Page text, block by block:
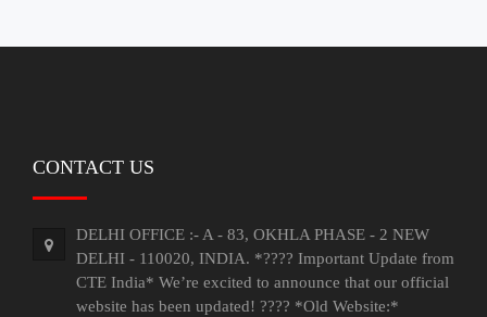
Contact
CONTACT US
DELHI OFFICE :- A - 83, OKHLA PHASE - 2 NEW
DELHI - 110020, INDIA. *???? Important Update from
CTE India* We’re excited to announce that our official
website has been updated! ???? *Old Website:*